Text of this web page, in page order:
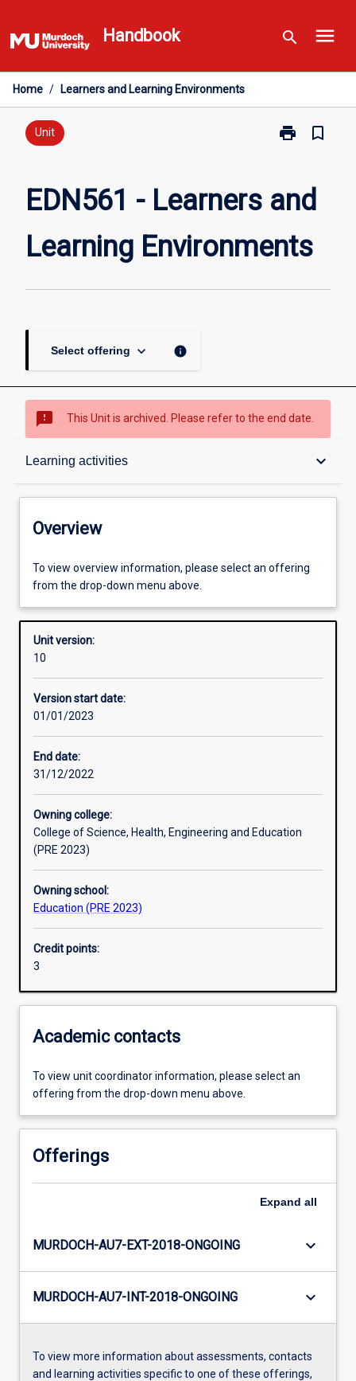
to
content
Handbook search menu
Home / Learners and Learning Environments
Unit print
Print
Learners
and
Environments
page
bookmark_border
EDN561 - Learners and
Learning Environments
Select offering keyboard_arrow_down info
sms_failed This Unit is archived. Please refer to the end date.
Learning activities keyboard_arrow_down
Overview
Offerings
Requisites
Enrolment rules
Learning outcomes
Assessments
Additional information
Overview
To view overview information, please select an offering
from the drop-down menu above.
Unit version:
10
Version start date:
01/01/2023
End date:
31/12/2022
Owning college:
College of Science, Health, Engineering and Education
(PRE 2023)
Owning school:
Education (PRE 2023)
Credit points:
3
Academic contacts
To view unit coordinator information, please select an
offering from the drop-down menu above.
Offerings
Expand all
MURDOCH-AU7-EXT-2018-ONGOING keyboard_arrow_down
MURDOCH-AU7-INT-2018-ONGOING keyboard_arrow_down
To view more information about assessments, contacts
and learning activities specific to one of these offerings,